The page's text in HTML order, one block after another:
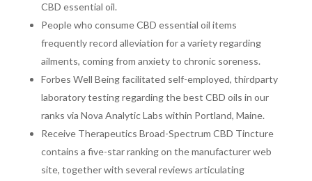
CBD essential oil.
People who consume CBD essential oil items
frequently record alleviation for a variety regarding
ailments, coming from anxiety to chronic soreness.
Forbes Well Being facilitated self-employed, thirdparty
laboratory testing regarding the best CBD oils in our
ranks via Nova Analytic Labs within Portland, Maine.
Receive Therapeutics Broad-Spectrum CBD Tincture
contains a five-star ranking on the manufacturer web
site, together with several reviews articulating